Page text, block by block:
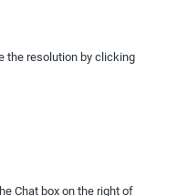
the resolution by clicking
Chat box on the right of